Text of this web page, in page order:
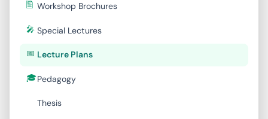
Workshop Brochures
Special Lectures
Lecture Plans
Pedagogy
Thesis